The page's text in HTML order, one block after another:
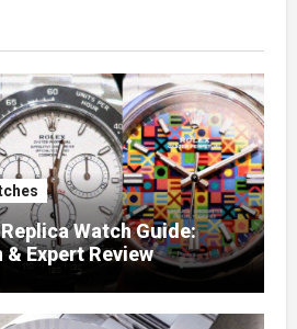
Watch Guide:
Expert Review